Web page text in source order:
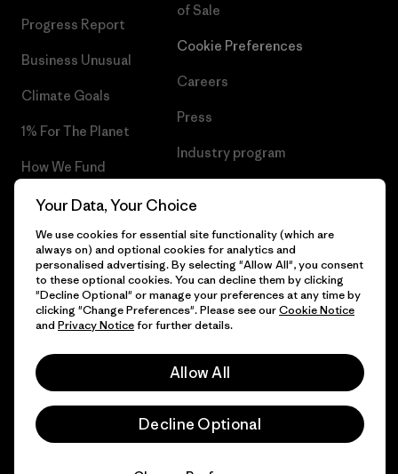
Progress Report
Business Unusual
Climate Goals
1% For The Planet
How We Fund
Gift Cards
Find a Store
of Sale
Cookie Preferences
Careers
Press
Industry program
© 2026 Patagonia, Inc. All Rights Reserved.
Your Data, Your Choice
We use cookies for essential site functionality (which are
always on) and optional cookies for analytics and
personalised advertising. By selecting "Allow All", you consent
to these optional cookies. You can decline them by clicking
"Decline Optional" or manage your preferences at any time by
clicking "Change Preferences". Please see ourCookie Notice
and Privacy Noticefor further details.
Allow All
Decline Optional